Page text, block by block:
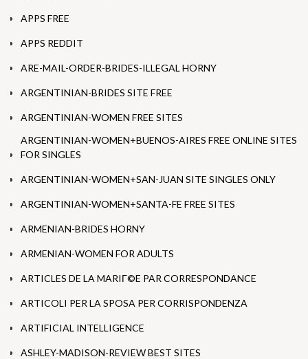
APPS FREE
APPS REDDIT
ARE-MAIL-ORDER-BRIDES-ILLEGAL HORNY
ARGENTINIAN-BRIDES SITE FREE
ARGENTINIAN-WOMEN FREE SITES
ARGENTINIAN-WOMEN+BUENOS-AIRES FREE ONLINE SITES
FOR SINGLES
ARGENTINIAN-WOMEN+SAN-JUAN SITE SINGLES ONLY
ARGENTINIAN-WOMEN+SANTA-FE FREE SITES
ARMENIAN-BRIDES HORNY
ARMENIAN-WOMEN FOR ADULTS
ARTICLES DE LA MARIГ©E PAR CORRESPONDANCE
ARTICOLI PER LA SPOSA PER CORRISPONDENZA
ARTIFICIAL INTELLIGENCE
ASHLEY-MADISON-REVIEW BEST SITES